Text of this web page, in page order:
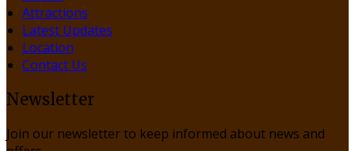
Attractions
Latest Updates
Location
Contact Us
Newsletter
Join our newsletter to keep informed about news and